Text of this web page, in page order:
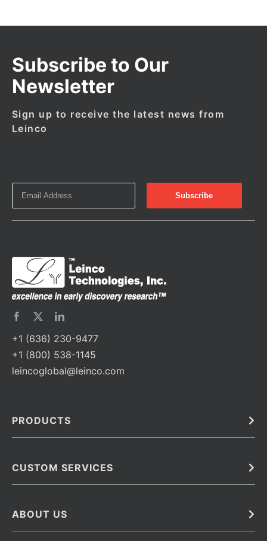
Subscribe to Our
Newsletter
Sign up to receive the latest news from
Leinco
+1 (636) 230-9477
+1 (800) 538-1145
leincoglobal@leinco.com
PRODUCTS
Barcoded Antibodies
Monoclonal Antibodies
CUSTOM SERVICES
Immunoassay Development Services
ABOUT US